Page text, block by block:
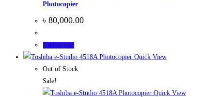
Photocopier
৳ 80,000.00
Add to cart
Quick View
Out of Stock
Sale!
Quick View